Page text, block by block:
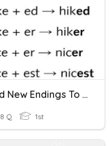
Add New Endings To Root Words Ending With -e
8 Q 1st